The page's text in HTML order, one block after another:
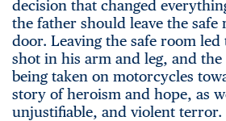
decision that changed
the father should leave the safe
door. Leaving the safe room
shot in his arm and leg, and
being taken on motorcycles
story of heroism and hope, as
unjustifiable, and violent terror.